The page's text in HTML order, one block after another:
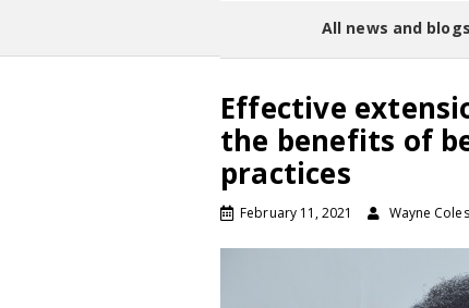
All news and blogs
Effective
the benefits of
practices
February 11, 2021 Wayne Coles